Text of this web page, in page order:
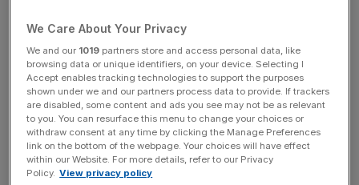
care pave the way for a better
NHS?
The system, as it stands, is struggling – and the debate
over what should or can be done to fix it is still ongoing.
We Care About Your Privacy
We and our 1019 partners store and access personal data, like
browsing data or unique identifiers, on your device. Selecting I
Accept enables tracking technologies to support the purposes
shown under we and our partners process data to provide. If trackers
are disabled, some content and ads you see may not be as relevant
to you. You can resurface this menu to change your choices or
withdraw consent at any time by clicking the Manage Preferences
link on the bottom of the webpage. Your choices will have effect
within our Website. For more details, refer to our Privacy
Policy. View privacy policy